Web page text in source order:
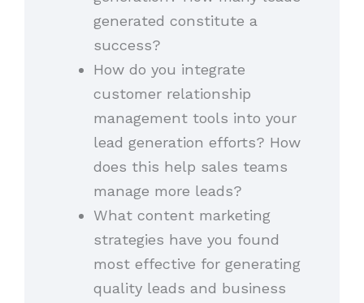
generated constitute a
success?
How do you integrate
customer relationship
management tools into your
lead generation efforts? How
does this help sales teams
manage more leads?
What content marketing
strategies have you found
most effective for generating
quality leads and business